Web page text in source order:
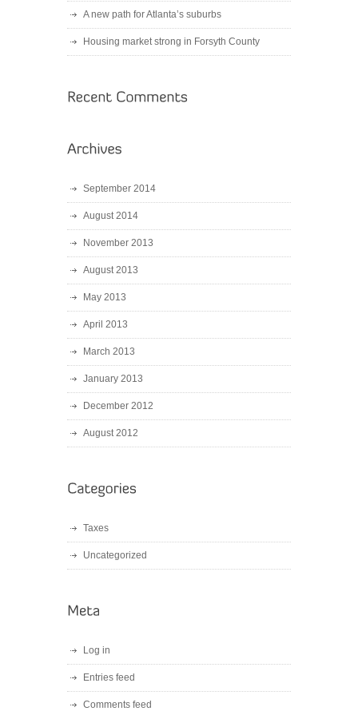
A new path for Atlanta’s suburbs
Housing market strong in Forsyth County
September 2014
August 2014
November 2013
August 2013
May 2013
April 2013
March 2013
January 2013
December 2012
August 2012
Taxes
Uncategorized
Log in
Entries feed
Comments feed